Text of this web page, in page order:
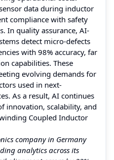
data during inductor
compliance with safety
In quality assurance, AI-
detect micro-defects
with 98% accuracy, far
capabilities. These
evolving demands for
used in next-
As a result, AI continues
innovation, scalability, and
Coupled Inductor
company in Germany
analytics across its